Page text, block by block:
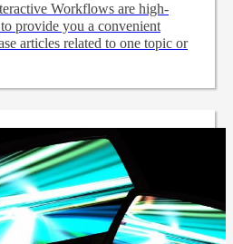
Workflows are high-
provide you a convenient
articles related to one topic or